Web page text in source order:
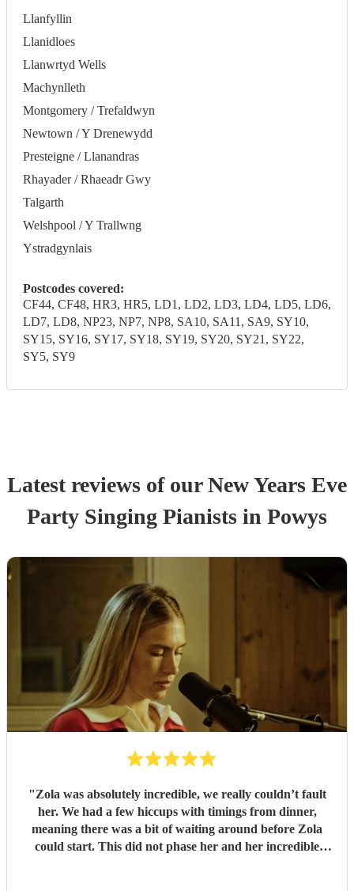
Llanfyllin
Llanidloes
Llanwrtyd Wells
Machynlleth
Montgomery / Trefaldwyn
Newtown / Y Drenewydd
Presteigne / Llanandras
Rhayader / Rhaeadr Gwy
Talgarth
Welshpool / Y Trallwng
Ystradgynlais
Postcodes covered:
CF44, CF48, HR3, HR5, LD1, LD2, LD3, LD4, LD5, LD6,
LD7, LD8, NP23, NP7, NP8, SA10, SA11, SA9, SY10,
SY15, SY16, SY17, SY18, SY19, SY20, SY21, SY22,
SY5, SY9
Latest reviews of ourNew Years Eve
Party Singing Pianists in Powys
"Zola was absolutely incredible, we really couldn’t fault
her. We had a few hiccups with timings from dinner,
meaning there was a bit of waiting around before Zola
could start. This did not phase her and her incredible